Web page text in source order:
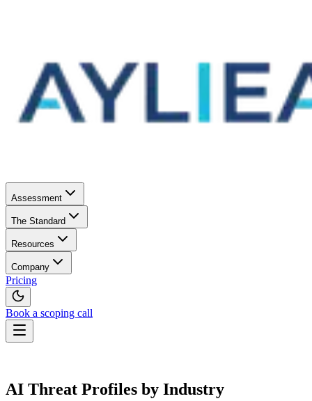
Assessment
The Standard
Resources
Company
Pricing
Book a scoping call
AI Security Assessment
The Standard
AISS — Open Standard
AI Threat Profiles by Industry